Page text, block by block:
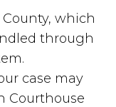
which
through
case may
Courthouse